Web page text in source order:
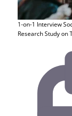
1-on-1 Interview
Research Study on